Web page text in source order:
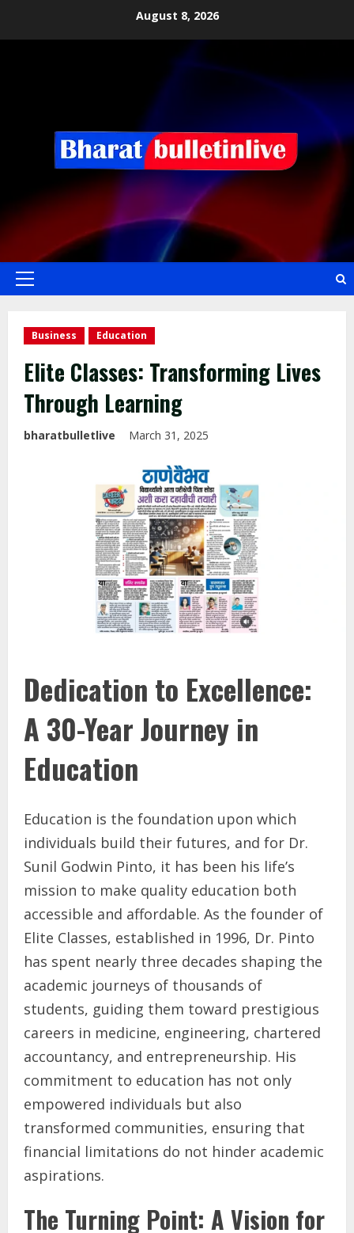
August 8, 2026
Business Education
Elite Classes: Transforming Lives
Through Learning
bharatbulletlive March 31, 2025
Dedication to Excellence:
A 30-Year Journey in
Education
Education is the foundation upon which
individuals build their futures, and for Dr.
Sunil Godwin Pinto, it has been his life’s
mission to make quality education both
accessible and affordable. As the founder of
Elite Classes, established in 1996, Dr. Pinto
has spent nearly three decades shaping the
academic journeys of thousands of
students, guiding them toward prestigious
careers in medicine, engineering, chartered
accountancy, and entrepreneurship. His
commitment to education has not only
empowered individuals but also
transformed communities, ensuring that
financial limitations do not hinder academic
aspirations.
The Turning Point: A Vision for